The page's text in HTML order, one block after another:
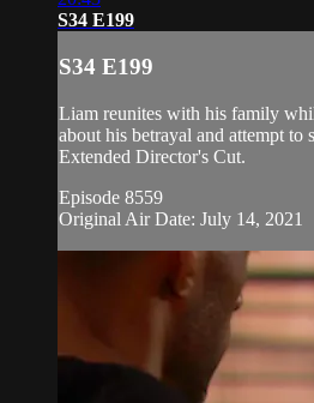
S34 E199
S34 E199
Liam reunites with his family
about his betrayal and attempt to
Extended Director's Cut.
Episode 8559
Original Air Date: July 14, 2021